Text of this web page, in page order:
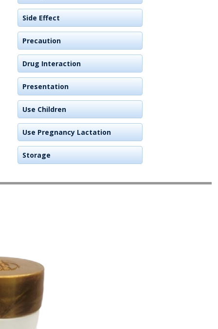
Side Effect
Precaution
Drug Interaction
Presentation
Use Children
Use Pregnancy Lactation
Storage